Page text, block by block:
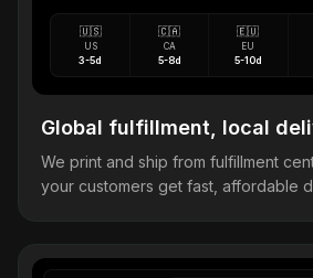
🇺🇸
US
3-5d
🇨🇦
CA
5-8d
🇪🇺
EU
5-10d
Global fulfillment, local
We print and ship from fulfillment
your customers get fast, affordable